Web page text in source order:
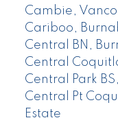
Cambie,
Cariboo,
Central BN,
Central
Central Park
Central Pt
Estate